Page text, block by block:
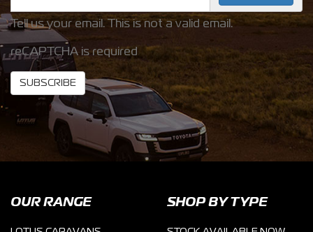
Tell us your email. This is not a valid email.
reCAPTCHA is required
SUBSCRIBE
OUR RANGE SHOP BY TYPE